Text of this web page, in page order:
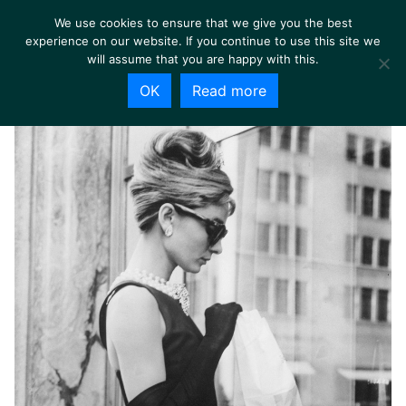
We use cookies to ensure that we give you the best
experience on our website. If you continue to use this site we
will assume that you are happy with this.
OK Read more